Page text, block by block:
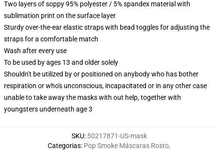
Two layers of soppy 95% polyester / 5% spandex material with
sublimation print on the surface layer
Sturdy over-the-ear elastic straps with bead toggles for adjusting the
straps for a comfortable match
Wash after every use
To be used by ages 13 and older solely
Shouldn't be utilized by or positioned on anybody who has bother
respiration or who's unconscious, incapacitated or in any other case
unable to take away the masks with out help, together with
youngsters underneath age 3
SKU: 50217871-US-mask
Categorias: Pop Smoke Máscaras Rosto,